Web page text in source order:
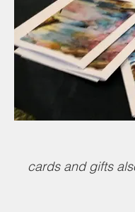
cards and gifts